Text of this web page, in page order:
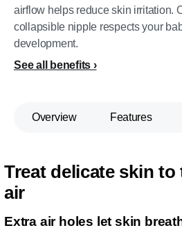
airflow helps reduce skin irritation.
collapsible nipple respects your
development.
See all benefits
Overview Features
Treat delicate skin
air
Extra air holes let skin